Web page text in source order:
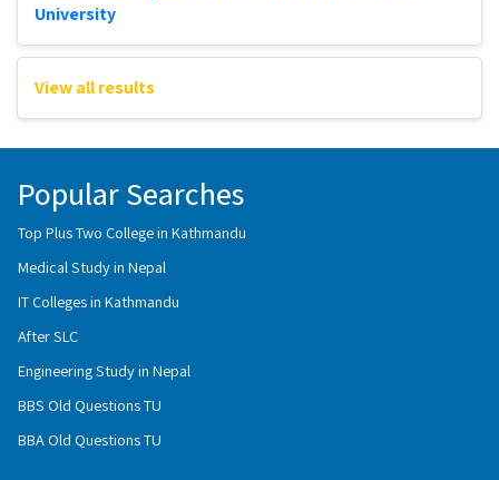
University
View all results
Popular Searches
Top Plus Two College in Kathmandu
Medical Study in Nepal
IT Colleges in Kathmandu
After SLC
Engineering Study in Nepal
BBS Old Questions TU
BBA Old Questions TU